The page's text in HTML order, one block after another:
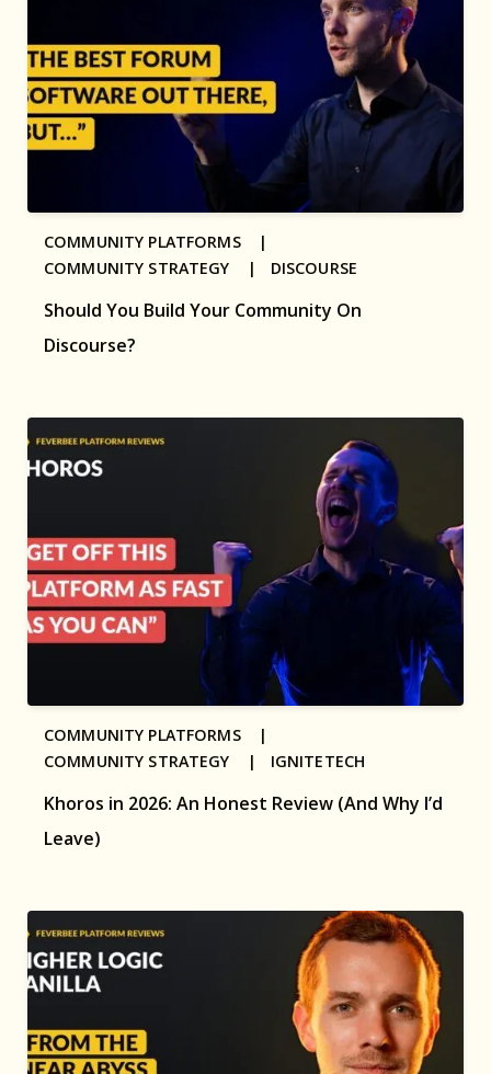
Should You Build Your Community On
Discourse?
COMMUNITY PLATFORMS |
COMMUNITY STRATEGY | DISCOURSE
Khoros in 2026: An Honest Review (And Why I’d
Leave)
COMMUNITY PLATFORMS |
COMMUNITY STRATEGY | IGNITETECH